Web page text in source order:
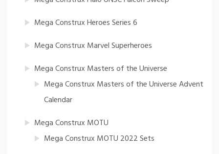
Mega Construx Heroes Series 6
Mega Construx Marvel Superheroes
Mega Construx Masters of the Universe
Mega Construx Masters of the Universe Advent
Calendar
Mega Construx MOTU
Mega Construx MOTU 2022 Sets